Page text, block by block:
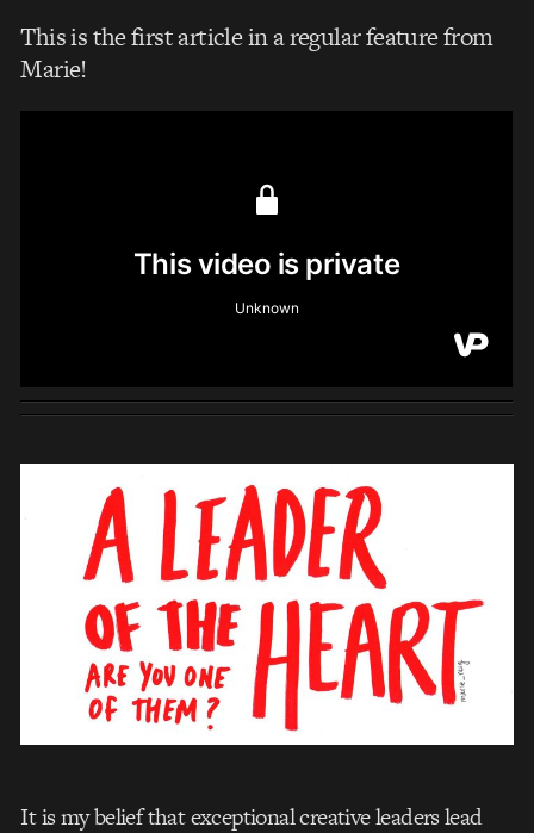
This is the first article in a regular feature from
Marie!
It is my belief that exceptional creative leaders lead